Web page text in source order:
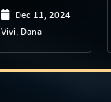
Dec 11, 2024
Vivi, Dana